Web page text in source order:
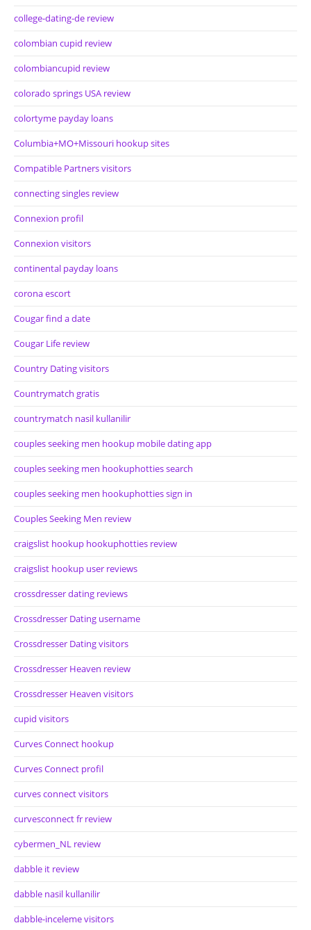
college-dating-de review
colombian cupid review
colombiancupid review
colorado springs USA review
colortyme payday loans
Columbia+MO+Missouri hookup sites
Compatible Partners visitors
connecting singles review
Connexion profil
Connexion visitors
continental payday loans
corona escort
Cougar find a date
Cougar Life review
Country Dating visitors
Countrymatch gratis
countrymatch nasil kullanilir
couples seeking men hookup mobile dating app
couples seeking men hookuphotties search
couples seeking men hookuphotties sign in
Couples Seeking Men review
craigslist hookup hookuphotties review
craigslist hookup user reviews
crossdresser dating reviews
Crossdresser Dating username
Crossdresser Dating visitors
Crossdresser Heaven review
Crossdresser Heaven visitors
cupid visitors
Curves Connect hookup
Curves Connect profil
curves connect visitors
curvesconnect fr review
cybermen_NL review
dabble it review
dabble nasil kullanilir
dabble-inceleme visitors